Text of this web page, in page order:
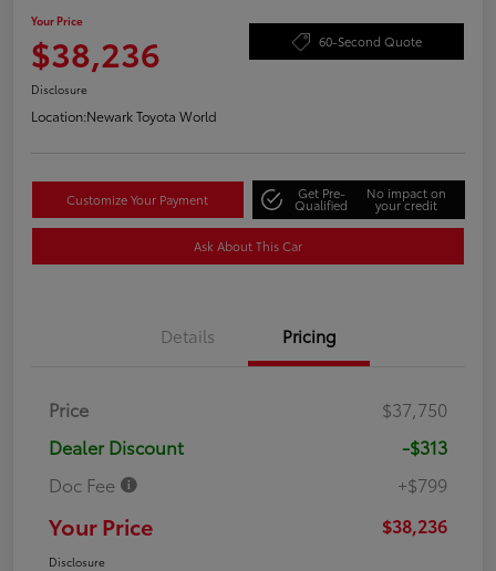
Your Price
$38,236 60-Second Quote
Disclosure
Location:Newark Toyota World
Customize Your Payment Get Pre-
Qualified
No impact on
your credit
Ask About This Car
Details Pricing
Price
$37,750
Dealer Discount
-$313
Doc Fee
+$799
Your Price $38,236
Disclosure